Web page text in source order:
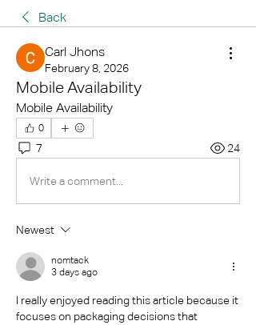
Back
Carl Jhons
February 8, 2026
Mobile Availability
Mobile Availability
0
7 24
Write a comment...
Newest
nomtack
3 days ago
I really enjoyed reading this article because it
focuses on packaging decisions that